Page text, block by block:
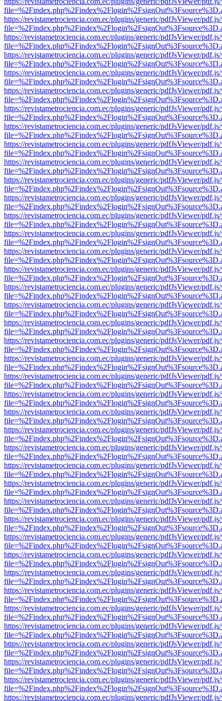
https://revistametrociencia.com.ec/plugins/generic/pdfJsViewer/
https://revistametrociencia.com.ec/plugins/generic/pdfJsViewer/
https://revistametrociencia.com.ec/plugins/generic/pdfJsViewer/
https://revistametrociencia.com.ec/plugins/generic/pdfJsViewer/
https://revistametrociencia.com.ec/plugins/generic/pdfJsViewer/
https://revistametrociencia.com.ec/plugins/generic/pdfJsViewer/
https://revistametrociencia.com.ec/plugins/generic/pdfJsViewer/
https://revistametrociencia.com.ec/plugins/generic/pdfJsViewer/
https://revistametrociencia.com.ec/plugins/generic/pdfJsViewer/
https://revistametrociencia.com.ec/plugins/generic/pdfJsViewer/
https://revistametrociencia.com.ec/plugins/generic/pdfJsViewer/
https://revistametrociencia.com.ec/plugins/generic/pdfJsViewer/
https://revistametrociencia.com.ec/plugins/generic/pdfJsViewer/
https://revistametrociencia.com.ec/plugins/generic/pdfJsViewer/
https://revistametrociencia.com.ec/plugins/generic/pdfJsViewer/
https://revistametrociencia.com.ec/plugins/generic/pdfJsViewer/
https://revistametrociencia.com.ec/plugins/generic/pdfJsViewer/
https://revistametrociencia.com.ec/plugins/generic/pdfJsViewer/
https://revistametrociencia.com.ec/plugins/generic/pdfJsViewer/
https://revistametrociencia.com.ec/plugins/generic/pdfJsViewer/
https://revistametrociencia.com.ec/plugins/generic/pdfJsViewer/
https://revistametrociencia.com.ec/plugins/generic/pdfJsViewer/
https://revistametrociencia.com.ec/plugins/generic/pdfJsViewer/
https://revistametrociencia.com.ec/plugins/generic/pdfJsViewer/
https://revistametrociencia.com.ec/plugins/generic/pdfJsViewer/
https://revistametrociencia.com.ec/plugins/generic/pdfJsViewer/
https://revistametrociencia.com.ec/plugins/generic/pdfJsViewer/
https://revistametrociencia.com.ec/plugins/generic/pdfJsViewer/
https://revistametrociencia.com.ec/plugins/generic/pdfJsViewer/
https://revistametrociencia.com.ec/plugins/generic/pdfJsViewer/
https://revistametrociencia.com.ec/plugins/generic/pdfJsViewer/
https://revistametrociencia.com.ec/plugins/generic/pdfJsViewer/
https://revistametrociencia.com.ec/plugins/generic/pdfJsViewer/
https://revistametrociencia.com.ec/plugins/generic/pdfJsViewer/
https://revistametrociencia.com.ec/plugins/generic/pdfJsViewer/
https://revistametrociencia.com.ec/plugins/generic/pdfJsViewer/
https://revistametrociencia.com.ec/plugins/generic/pdfJsViewer/
https://revistametrociencia.com.ec/plugins/generic/pdfJsViewer/
https://revistametrociencia.com.ec/plugins/generic/pdfJsViewer/